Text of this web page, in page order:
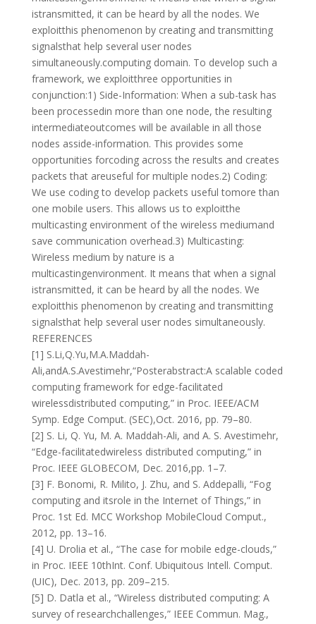
istransmitted, it can be heard by all the nodes. We
exploitthis phenomenon by creating and transmitting
signalsthat help several user nodes
simultaneously.computing domain. To develop such a
framework, we exploitthree opportunities in
conjunction:1) Side-Information: When a sub-task has
been processedin more than one node, the resulting
intermediateoutcomes will be available in all those
nodes asside-information. This provides some
opportunities forcoding across the results and creates
packets that areuseful for multiple nodes.2) Coding:
We use coding to develop packets useful tomore than
one mobile users. This allows us to exploitthe
multicasting environment of the wireless mediumand
save communication overhead.3) Multicasting:
Wireless medium by nature is a
multicastingenvironment. It means that when a signal
istransmitted, it can be heard by all the nodes. We
exploitthis phenomenon by creating and transmitting
signalsthat help several user nodes simultaneously.
REFERENCES
[1] S.Li,Q.Yu,M.A.Maddah-
Ali,andA.S.Avestimehr,“Posterabstract:A scalable coded
computing framework for edge-facilitated
wirelessdistributed computing,” in Proc. IEEE/ACM
Symp. Edge Comput. (SEC),Oct. 2016, pp. 79–80.
[2] S. Li, Q. Yu, M. A. Maddah-Ali, and A. S. Avestimehr,
“Edge-facilitatedwireless distributed computing,” in
Proc. IEEE GLOBECOM, Dec. 2016,pp. 1–7.
[3] F. Bonomi, R. Milito, J. Zhu, and S. Addepalli, “Fog
computing and itsrole in the Internet of Things,” in
Proc. 1st Ed. MCC Workshop MobileCloud Comput.,
2012, pp. 13–16.
[4] U. Drolia et al., “The case for mobile edge-clouds,”
in Proc. IEEE 10thInt. Conf. Ubiquitous Intell. Comput.
(UIC), Dec. 2013, pp. 209–215.
[5] D. Datla et al., “Wireless distributed computing: A
survey of researchchallenges,” IEEE Commun. Mag.,